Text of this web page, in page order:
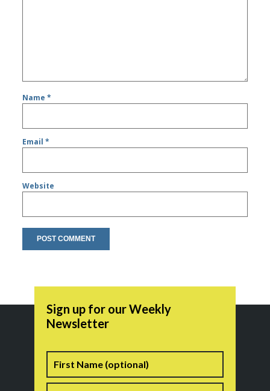
Name*
Email*
Website
Sign up for our Weekly
Newsletter
Name